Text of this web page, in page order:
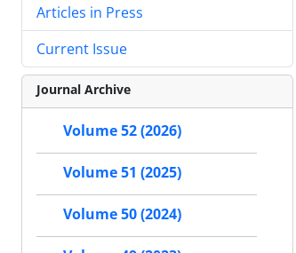
Articles in Press
Current Issue
Journal Archive
Volume 52 (2026)
Volume 51 (2025)
Volume 50 (2024)